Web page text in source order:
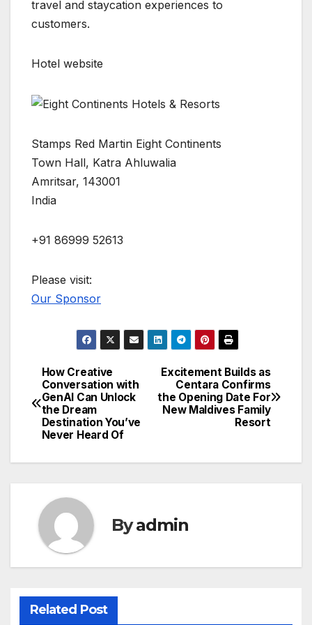
travel and staycation experiences to
customers.
Hotel website
Stamps Red Martin Eight Continents
Town Hall, Katra Ahluwalia
Amritsar, 143001
India
+91 86999 52613
Please visit:
Our Sponsor
Post
navigation
Excitement Builds as
Centara Confirms
the Opening Date For
New Maldives Family
Resort
How Creative
Conversation with
GenAI Can Unlock
the Dream
Destination You’ve
Never Heard Of
Byadmin
Related Post